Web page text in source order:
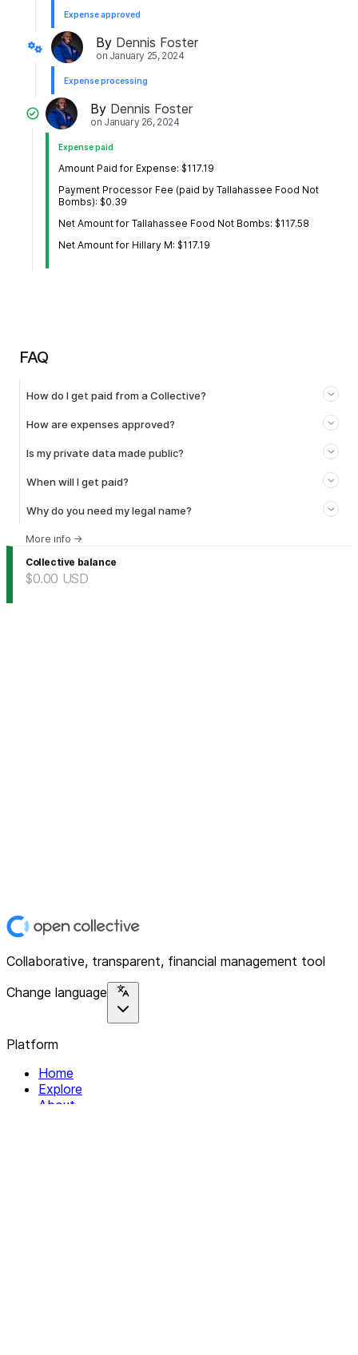
Expense approved
By Dennis Foster
on January 25, 2024
Expense processing
By Dennis Foster
on January 26, 2024
Expense paid
Amount Paid for Expense: $117.19
Payment Processor Fee (paid by Tallahassee Food Not
Bombs): $0.39
Net Amount for Tallahassee Food Not Bombs: $117.58
Net Amount for Hillary M: $117.19
FAQ
How do I get paid from a Collective?
How are expenses approved?
Is my private data made public?
When will I get paid?
Why do you need my legal name?
More info →
Collective balance
$0.00 USD
Collaborative, transparent, financial management tool
Change language
Platform
Home
Explore
About